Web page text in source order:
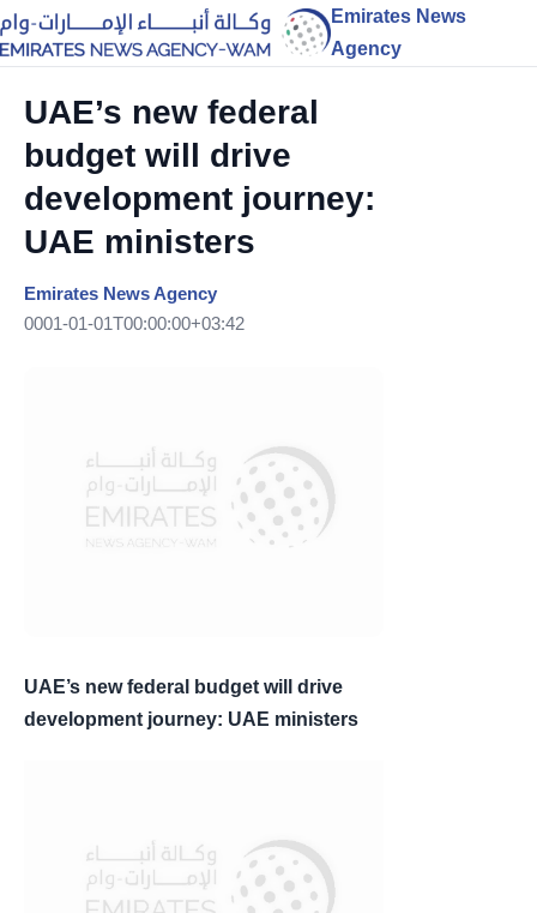
Emirates News
Agency
UAE’s new federal
budget will drive
development journey:
UAE ministers
Emirates News Agency
0001-01-01T00:00:00+03:42
UAE’s new federal budget will drive
development journey: UAE ministers